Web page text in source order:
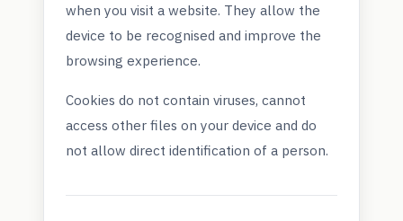
when you visit a website. They allow the
device to be recognised and improve the
browsing experience.
Cookies do not contain viruses, cannot
access other files on your device and do
not allow direct identification of a person.